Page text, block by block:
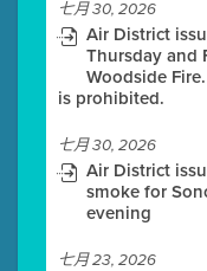
七月 30, 2026
Air District
Thursday and
Woodside
is prohibited.
七月 30, 2026
Air District
smoke for
evening
七月 23, 2026